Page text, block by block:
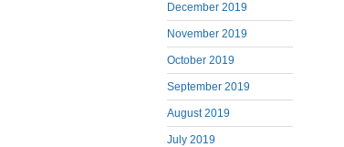
December 2019
November 2019
October 2019
September 2019
August 2019
July 2019